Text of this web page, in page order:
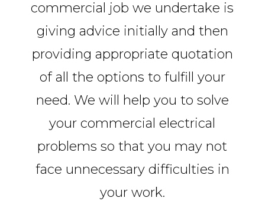
commercial job we undertake is
giving advice initially and then
providing appropriate quotation
of all the options to fulfill your
need. We will help you to solve
your commercial electrical
problems so that you may not
face unnecessary difficulties in
your work.